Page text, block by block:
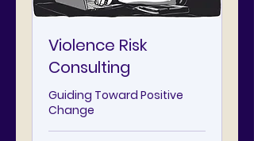
Violence Risk
Consulting
Guiding Toward Positive
Change